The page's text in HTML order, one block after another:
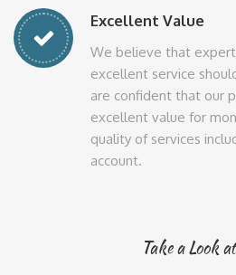
Excellent Value
We believe that
excellent service
are confident that our
excellent value for
quality of services
account.
Take a Look